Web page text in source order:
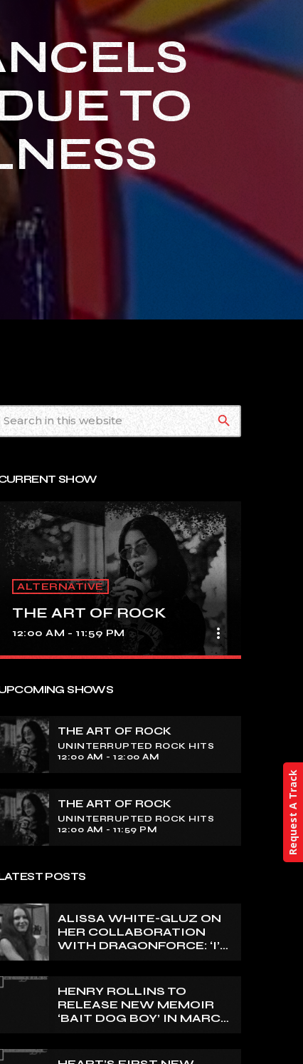
TO
search
SHOW
ALTERNATIVE
THE ART OF ROCK
12:00 AM - 11:59 PM more_vert
THE ART OF ROCK
Experience an electrifying journey
through the rich tapestry of rock music
on our show. Feel the pulse-pounding
the essence of rock culture.
SHOWS
THE ART OF ROCK
UNINTERRUPTED ROCK HITS
12:00 AM - 12:00 AM
THE ART OF ROCK
UNINTERRUPTED ROCK HITS
12:00 AM - 11:59 PM
POSTS
ALISSA WHITE-GLUZ ON
HER COLLABORATION
WITH DRAGONFORCE: ‘I’M
BEEN WANTING TO
EXPRESS FOR A WHILE’
HENRY ROLLINS TO
RELEASE NEW MEMOIR
‘BAIT DOG BOY’ IN MARCH
Request A Track